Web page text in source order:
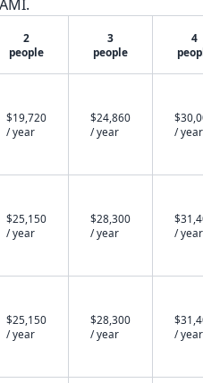
2
people
3
people
4
$19,720
/ year
$24,860
/ year
/ year
$25,150
/ year
$28,300
/ year
/ year
$25,150
/ year
$28,300
/ year
/ year